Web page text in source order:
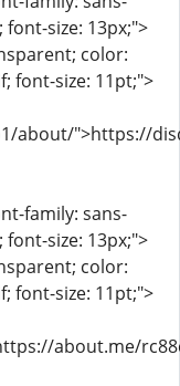
size: 13px;">
color:
font-size: 11pt;">
about/">https://
family: sans-
size: 13px;">
color:
font-size: 11pt;">
about.me/